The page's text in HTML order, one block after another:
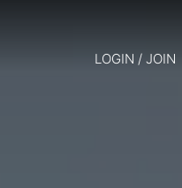
LOGIN / JOIN